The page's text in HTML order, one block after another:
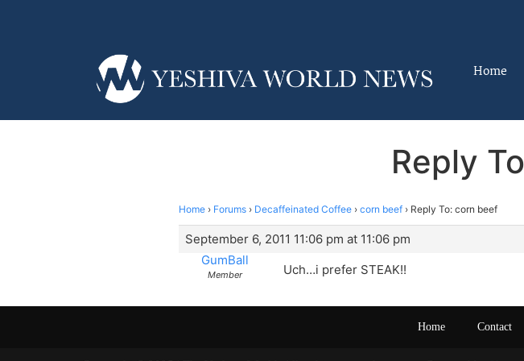
Home
Reply
Home › Forums › Decaffeinated Coffee › corn beef › Reply To: corn beef
September 6, 2011 11:06 pm at 11:06 pm
GumBall
Member Uch…i prefer STEAK!!
Home Contact